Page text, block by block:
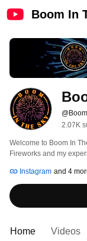
Boom In
2.07K
Welcome to Boom In
Fireworks and my
Instagram and 4
Home Videos